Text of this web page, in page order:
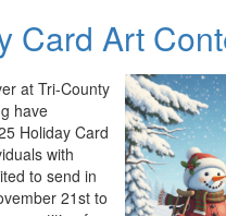
Card Art
at Tri-County
have
Holiday Card
with
to send in
21st to